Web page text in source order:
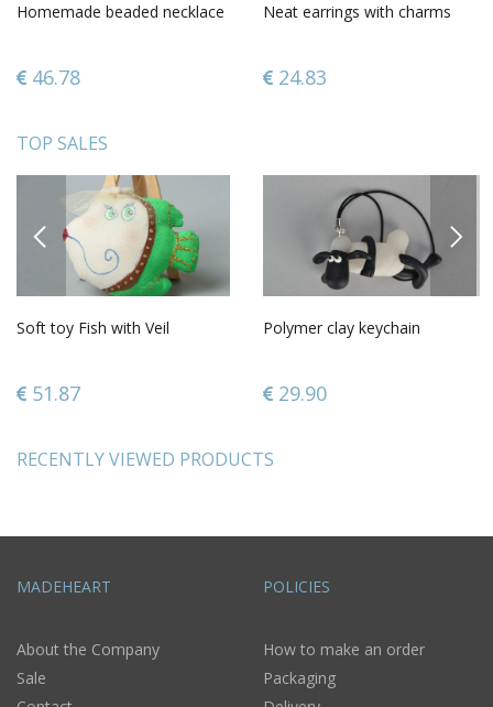
Homemade beaded necklace
46.78
Neat earrings with charms
24.83
TOP SALES
PREVIOUS
Soft toy Fish with Veil
51.87
Polymer clay keychain
29.90
NEXT
RECENTLY VIEWED PRODUCTS
MADEHEART
About the Company
Sale
POLICIES
How to make an order
Packaging